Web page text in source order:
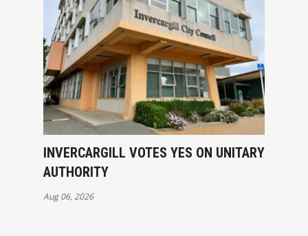
INVERCARGILL VOTES YES ON UNITARY
AUTHORITY
Aug 06, 2026